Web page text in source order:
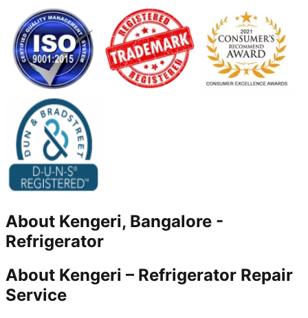
About Kengeri, Bangalore -
Refrigerator
About Kengeri – Refrigerator Repair
Service